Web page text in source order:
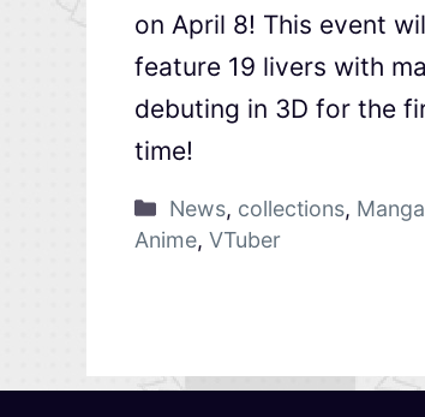
on April 8! This event
feature 19 livers with
debuting in 3D for the
time!
News, collections,
Anime, VTuber